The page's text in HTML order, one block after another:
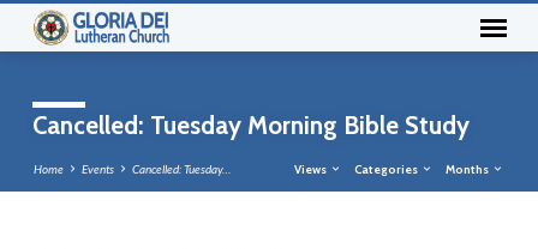
Cancelled: Tuesday Morning Bible Study
Home Events Cancelled: Tuesday… Views Categories Months